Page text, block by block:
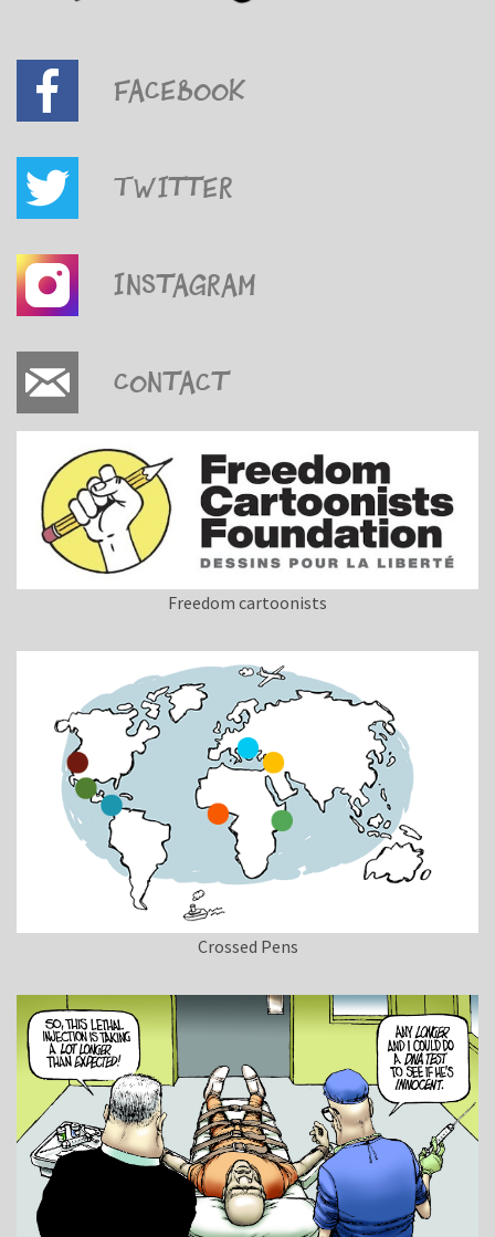
Facebook
Twitter
Instagram
Contact
Freedom cartoonists
Crossed Pens